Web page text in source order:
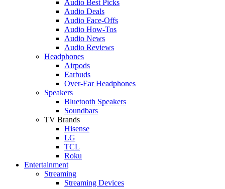
Audio Best Picks
Audio Deals
Audio Face-Offs
Audio How-Tos
Audio News
Audio Reviews
Headphones
Airpods
Earbuds
Over-Ear Headphones
Speakers
Bluetooth Speakers
Soundbars
TV Brands
Hisense
LG
TCL
Roku
Entertainment
Streaming
Streaming Devices